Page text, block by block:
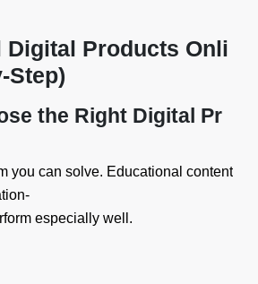
Digital Products Onli
Step)
the Right Digital Pr
you can solve. Educational content
especially well.